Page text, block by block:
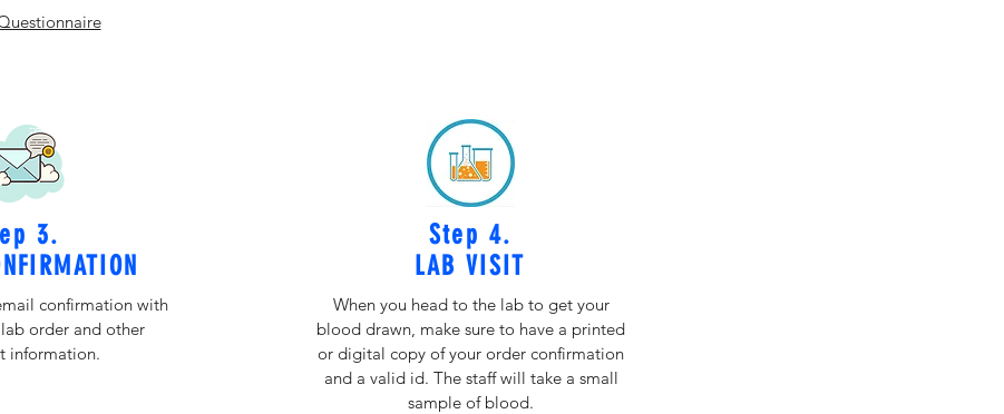
3.
confirmation with
order and other
information.
Step 4.
LAB VISIT
When you head to the lab to get your
blood drawn, make sure to have a printed
or digital copy of your order confirmation
and a valid id. The staff will take a small
sample of blood.